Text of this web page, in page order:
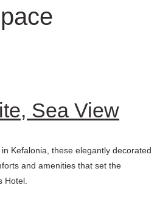
Sea View
Kefalonia, these elegantly decorated
and amenities that set the
Hotel.